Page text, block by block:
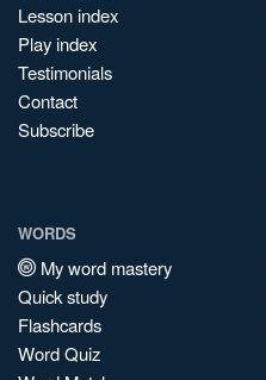
Lesson index
Play index
Testimonials
Contact
Subscribe
WORDS
My word mastery
Quick study
Flashcards
Word Quiz